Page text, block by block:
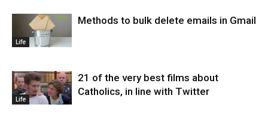
Life
Methods to bulk delete emails in Gmail
Life
21 of the very best films about
Catholics, in line with Twitter